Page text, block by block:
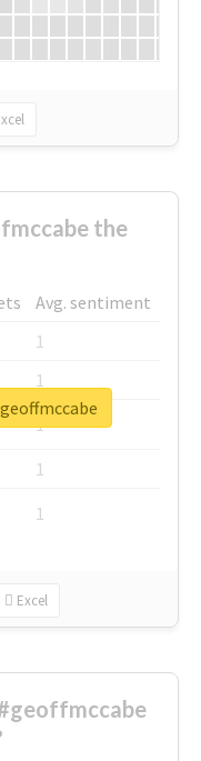
the
Avg. sentiment
1
1
1
1
1
Excel